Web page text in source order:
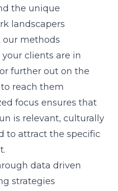
the unique
landscapers
our methods
clients are in
further out on the
reach them
focus ensures that
is relevant, culturally
to attract the specific
data driven
strategies